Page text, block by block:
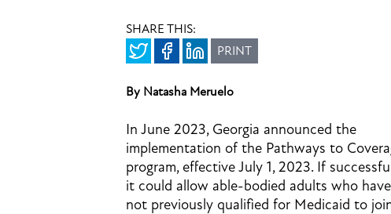
SHARE THIS:
PRINT
By Natasha Meruelo
In June 2023, Georgia announced the
implementation of the Pathways to
program, effective July 1, 2023. If
it could allow able-bodied adults who have
not previously qualified for Medicaid to